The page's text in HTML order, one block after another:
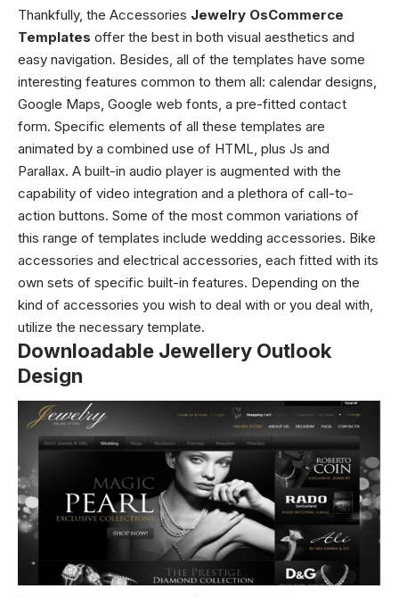
Thankfully, the Accessories Jewelry OsCommerce
Templates offer the best in both visual aesthetics and
easy navigation. Besides, all of the templates have some
interesting features common to them all: calendar designs,
Google Maps, Google web fonts, a pre-fitted contact
form. Specific elements of all these templates are
animated by a combined use of HTML, plus Js and
Parallax. A built-in audio player is augmented with the
capability of video integration and a plethora of call-to-
action buttons. Some of the most common variations of
this range of templates include wedding accessories. Bike
accessories and electrical accessories, each fitted with its
own sets of specific built-in features. Depending on the
kind of accessories you wish to deal with or you deal with,
utilize the necessary template.
Downloadable Jewellery Outlook
Design